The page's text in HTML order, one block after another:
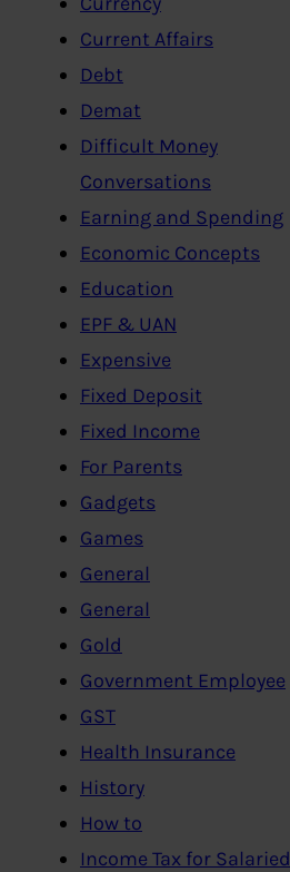
Current Affairs
Debt
Demat
Difficult Money
Conversations
Earning and Spending
Economic Concepts
Education
EPF & UAN
Expensive
Fixed Deposit
Fixed Income
For Parents
Gadgets
Games
General
General
Gold
Government Employee
GST
Health Insurance
History
How to
Income Tax for Salaried